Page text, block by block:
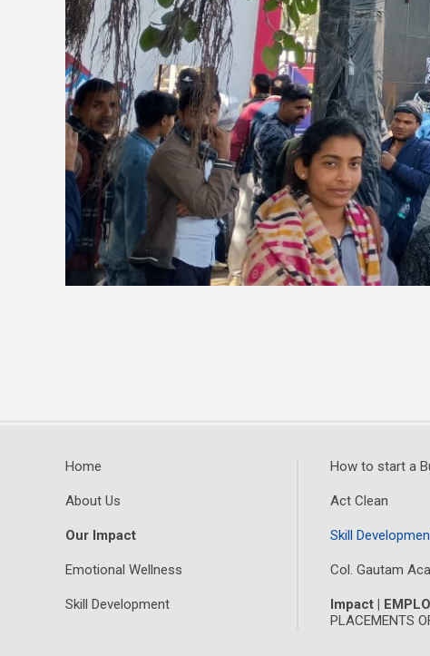
Home How to start a
About Us Act Clean
Our Impact Skill
Emotional Wellness Col. Gautam
Skill Development
Impact |
PLACEMENTS